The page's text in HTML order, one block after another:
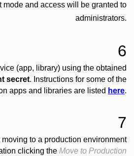
mode and access will be granted to
administrators.
6
(app, library) using the obtained
secret. Instructions for some of the
apps and libraries are listed here.
7
to a production environment
clicking the Move to Production